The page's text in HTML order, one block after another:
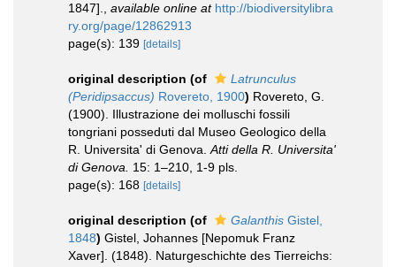
1847].
available online at http://biodiversitylibra
ry.org/page/12862913
page(s): 139 [details]
original description (of
Latrunculus
(Peridipsaccus) Rovereto, 1900) Rovereto, G.
(1900). Illustrazione dei molluschi fossili
tongriani posseduti dal Museo Geologico della
R. Universita' di Genova. Atti della R. Universita'
di Genova.
15: 1–210, 1-9 pls.
page(s): 168 [details]
original description (of Galanthis Gistel,
1848) Gistel, Johannes [Nepomuk Franz
Xaver]. (1848). Naturgeschichte des Tierreichs: